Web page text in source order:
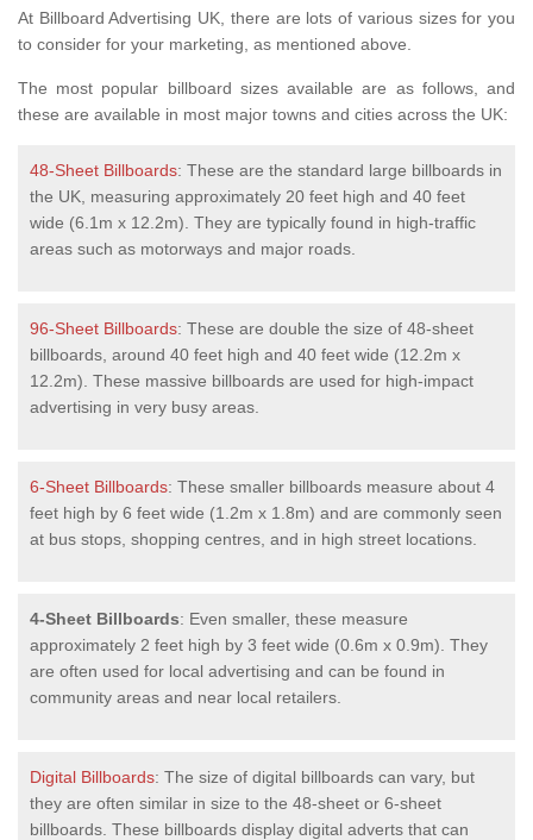
At Billboard Advertising UK, there are lots of various sizes for you
to consider for your marketing, as mentioned above.
The most popular billboard sizes available are as follows, and
these are available in most major towns and cities across the UK:
48-Sheet Billboards: These are the standard large billboards in
the UK, measuring approximately 20 feet high and 40 feet
wide (6.1m x 12.2m). They are typically found in high-traffic
areas such as motorways and major roads.
96-Sheet Billboards: These are double the size of 48-sheet
billboards, around 40 feet high and 40 feet wide (12.2m x
12.2m). These massive billboards are used for high-impact
advertising in very busy areas.
6-Sheet Billboards: These smaller billboards measure about 4
feet high by 6 feet wide (1.2m x 1.8m) and are commonly seen
at bus stops, shopping centres, and in high street locations.
4-Sheet Billboards: Even smaller, these measure
approximately 2 feet high by 3 feet wide (0.6m x 0.9m). They
are often used for local advertising and can be found in
community areas and near local retailers.
Digital Billboards: The size of digital billboards can vary, but
they are often similar in size to the 48-sheet or 6-sheet
billboards. These billboards display digital adverts that can